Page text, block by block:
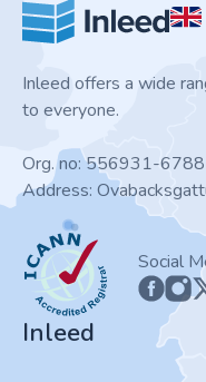
Inleed offers a wide
to everyone.
Org. no: 556931-6788
Address:
ICANN
Social
Inleed